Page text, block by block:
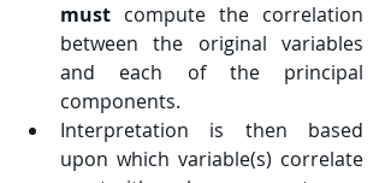
must compute the correlation
between the original variables
and each of the principal
components.
Interpretation is then based
upon which variable(s) correlate